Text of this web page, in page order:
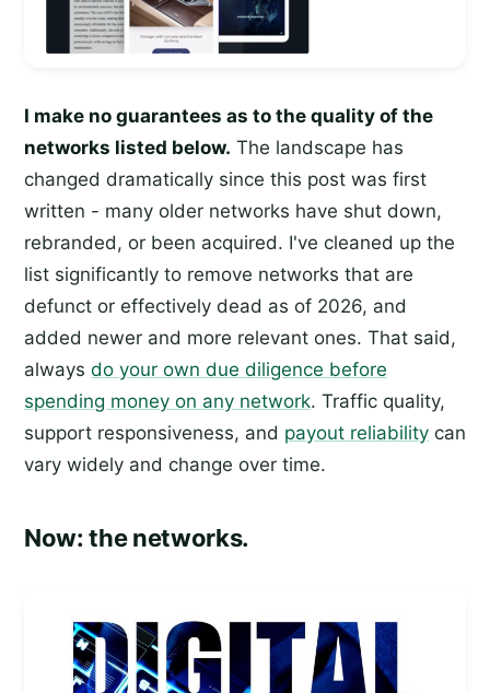
I make no guarantees as to the quality of the
networks listed below. The landscape has
changed dramatically since this post was first
written - many older networks have shut down,
rebranded, or been acquired. I've cleaned up the
list significantly to remove networks that are
defunct or effectively dead as of 2026, and
added newer and more relevant ones. That said,
always do your own due diligence before
spending money on any network. Traffic quality,
support responsiveness, and payout reliability can
vary widely and change over time.
Now: the networks.